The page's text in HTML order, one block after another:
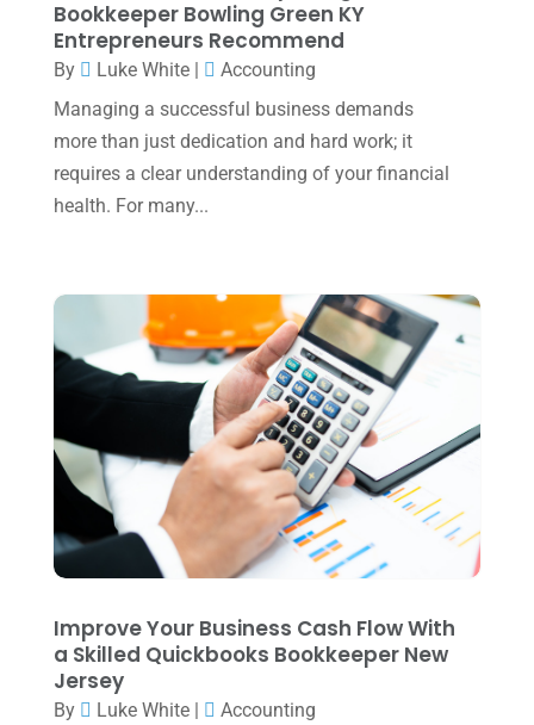
December 2024(3)
November 2024(2)
October 2024(2)
September 2024(2)
August 2024
April 2024(1)
March 2024(1)
February 2024(3)
January 2024(2)
December 2023
(3)
November 2023
(3)
August 2023(2)
July 2023
Bookkeeper Bowling Green KY
Entrepreneurs Recommend
By Luke White|
Accounting
Managing a successful business demands
more than just dedication and hard work; it
requires a clear understanding of your financial
health. For many...
Improve Your Business Cash Flow With
a Skilled Quickbooks Bookkeeper New
Jersey
By Luke White|
Accounting